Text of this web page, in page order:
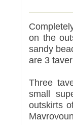
on the
sandy
are 3
Three
small
outskirts